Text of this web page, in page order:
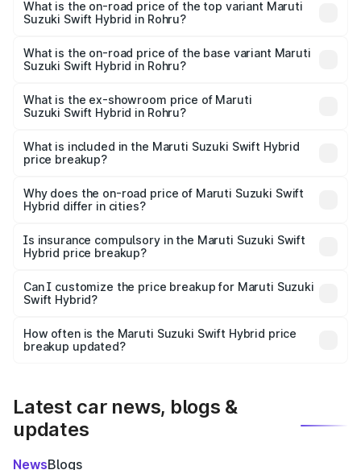
Suzuki Swift Hybrid in Rohru is undefined
What is the on-road price of the top variant Maruti
Suzuki Swift Hybrid in Rohru?
price is undefined Lakh in Rohru.
What is the on-road price of the base variant Maruti
Suzuki Swift Hybrid in Rohru?
Lakh in Rohru.
What is the ex-showroom price of Maruti
Suzuki Swift Hybrid in Rohru?
Suzuki Swift Hybrid in Rohru is undefined.
What is included in the Maruti Suzuki Swift Hybrid
price breakup?
charges, insurance, road tax, handling fees, and optional
accessories.
Why does the on-road price of Maruti Suzuki Swift
Hybrid differ in cities?
charges, taxes, and insurance costs.
Is insurance compulsory in the Maruti Suzuki Swift
Hybrid price breakup?
Yes, at least third-party insurance is mandatory in India,
and it is included in the on-road price breakup.
Can I customize the price breakup for Maruti Suzuki
Swift Hybrid?
accessories, or different insurance plans, which will adjust
the final breakup.
How often is the Maruti Suzuki Swift Hybrid price
breakup updated?
Latest car news, blogs &
updates
NewsBlogs